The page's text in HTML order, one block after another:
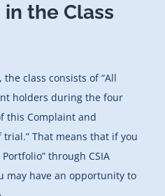
in the Class
class consists of “All
holders during the four
this Complaint and
That means that if you
through CSIA
may have an opportunity to